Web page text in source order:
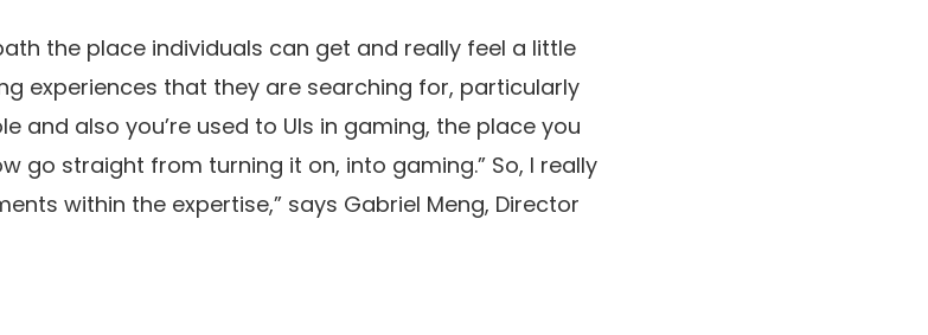
the place individuals can get and really feel a little
experiences that they are searching for, particularly
and also you’re used to UIs in gaming, the place you
go straight from turning it on, into gaming.” So, I really
within the expertise,” says Gabriel Meng, Director